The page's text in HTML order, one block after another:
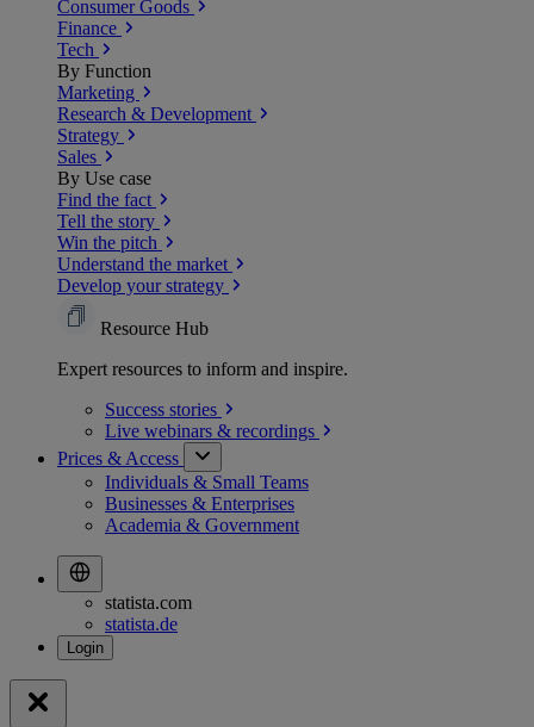
Consumer Goods
Finance
Tech
By Function
Marketing
Research & Development
Strategy
Sales
By Use case
Find the fact
Tell the story
Win the pitch
Understand the market
Develop your strategy
Resource Hub
Expert resources to inform and inspire.
Success stories
Live webinars & recordings
Prices & Access
Individuals & Small Teams
Businesses & Enterprises
Academia & Government
statista.com
statista.de